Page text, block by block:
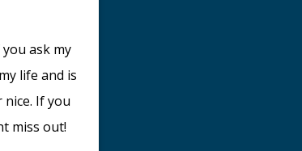
ask my
life and is
If you
miss out!